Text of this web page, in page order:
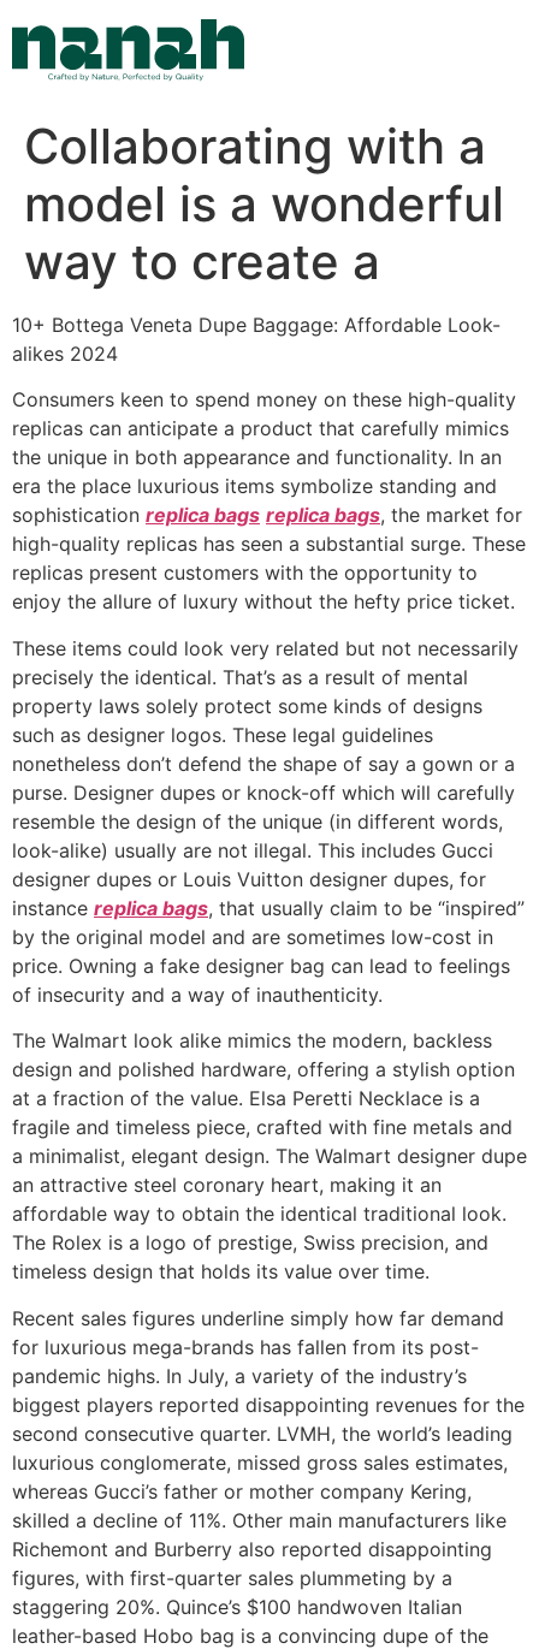
content
Collaborating with a
model is a wonderful
way to create a
10+ Bottega Veneta Dupe Baggage: Affordable Look-
alikes 2024
Consumers keen to spend money on these high-quality
replicas can anticipate a product that carefully mimics
the unique in both appearance and functionality. In an
era the place luxurious items symbolize standing and
sophistication replica bags replica bags, the market for
high-quality replicas has seen a substantial surge. These
replicas present customers with the opportunity to
enjoy the allure of luxury without the hefty price ticket.
These items could look very related but not necessarily
precisely the identical. That’s as a result of mental
property laws solely protect some kinds of designs
such as designer logos. These legal guidelines
nonetheless don’t defend the shape of say a gown or a
purse. Designer dupes or knock-off which will carefully
resemble the design of the unique (in different words,
look-alike) usually are not illegal. This includes Gucci
designer dupes or Louis Vuitton designer dupes, for
instance replica bags, that usually claim to be “inspired”
by the original model and are sometimes low-cost in
price. Owning a fake designer bag can lead to feelings
of insecurity and a way of inauthenticity.
The Walmart look alike mimics the modern, backless
design and polished hardware, offering a stylish option
at a fraction of the value. Elsa Peretti Necklace is a
fragile and timeless piece, crafted with fine metals and
a minimalist, elegant design. The Walmart designer dupe
an attractive steel coronary heart, making it an
affordable way to obtain the identical traditional look.
The Rolex is a logo of prestige, Swiss precision, and
timeless design that holds its value over time.
Recent sales figures underline simply how far demand
for luxurious mega-brands has fallen from its post-
pandemic highs. In July, a variety of the industry’s
biggest players reported disappointing revenues for the
second consecutive quarter. LVMH, the world’s leading
luxurious conglomerate, missed gross sales estimates,
whereas Gucci’s father or mother company Kering,
skilled a decline of 11%. Other main manufacturers like
Richemont and Burberry also reported disappointing
figures, with first-quarter sales plummeting by a
staggering 20%. Quince’s $100 handwoven Italian
leather-based Hobo bag is a convincing dupe of the